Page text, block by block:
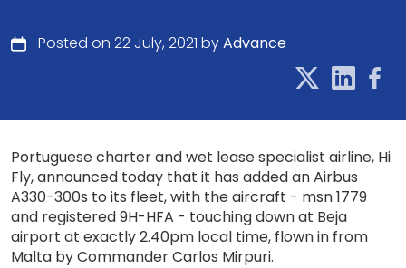
Posted on 22 July, 2021 byAdvance
Portuguese charter and wet lease specialist airline, Hi
Fly, announced today that it has added an Airbus
A330-300s to its fleet, with the aircraft - msn 1779
and registered 9H-HFA - touching down at Beja
airport at exactly 2.40pm local time, flown in from
Malta by Commander Carlos Mirpuri.